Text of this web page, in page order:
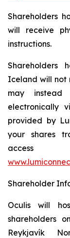
Shareholders
will receive
instructions.
Shareholders
Iceland will not
may instead
electronically
provided by
your shares
access
Shareholder
Oculis will
shareholders
Reykjavík